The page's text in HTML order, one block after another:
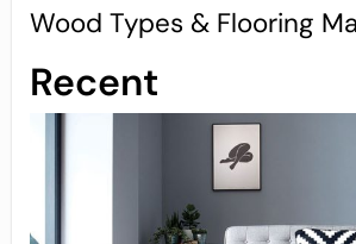
Wood Types & Flooring
Recent